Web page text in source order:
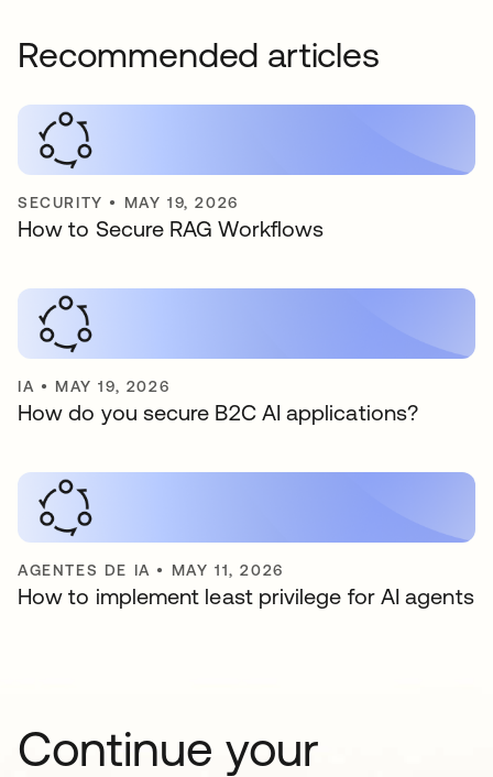
Recommended articles
SECURITY • MAY 19, 2026
How to Secure RAG Workflows
IA • MAY 19, 2026
How do you secure B2C AI applications?
AGENTES DE IA • MAY 11, 2026
How to implement least privilege for AI agents
Continue your